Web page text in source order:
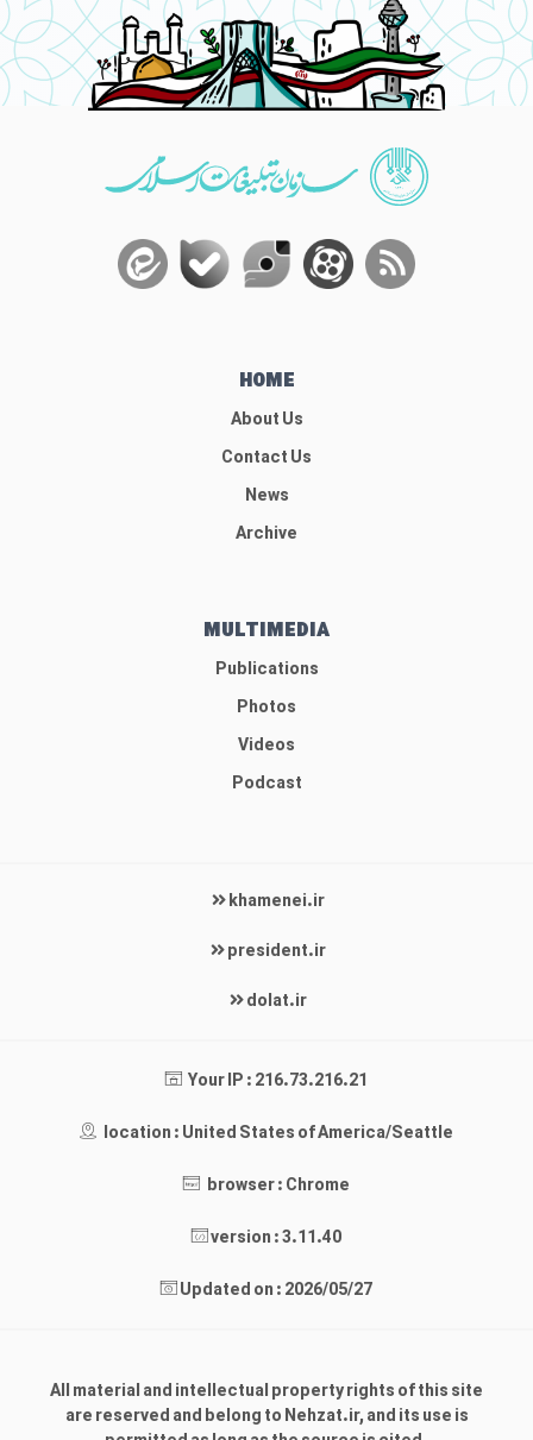
HOME
About Us
Contact Us
News
Archive
MULTIMEDIA
Publications
Photos
Videos
Podcast
khamenei.ir
president.ir
dolat.ir
Your IP : 216.73.216.21
location : United States of America/Seattle
browser : Chrome
version : 3.11.40
Updated on : 2026/05/27
All material and intellectual property rights of this site
are reserved and belong to Nehzat.ir, and its use is